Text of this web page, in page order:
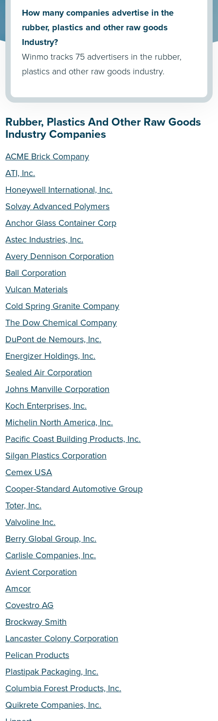
How many companies advertise in the
rubber, plastics and other raw goods
Industry?
Winmo tracks 75 advertisers in the rubber,
plastics and other raw goods industry.
Rubber, Plastics And Other Raw Goods
Industry Companies
ACME Brick Company
ATI, Inc.
Honeywell International, Inc.
Solvay Advanced Polymers
Anchor Glass Container Corp
Astec Industries, Inc.
Avery Dennison Corporation
Ball Corporation
Vulcan Materials
Cold Spring Granite Company
The Dow Chemical Company
DuPont de Nemours, Inc.
Energizer Holdings, Inc.
Sealed Air Corporation
Johns Manville Corporation
Koch Enterprises, Inc.
Michelin North America, Inc.
Pacific Coast Building Products, Inc.
Silgan Plastics Corporation
Cemex USA
Cooper-Standard Automotive Group
Toter, Inc.
Valvoline Inc.
Berry Global Group, Inc.
Carlisle Companies, Inc.
Avient Corporation
Amcor
Covestro AG
Brockway Smith
Lancaster Colony Corporation
Pelican Products
Plastipak Packaging, Inc.
Columbia Forest Products, Inc.
Quikrete Companies, Inc.